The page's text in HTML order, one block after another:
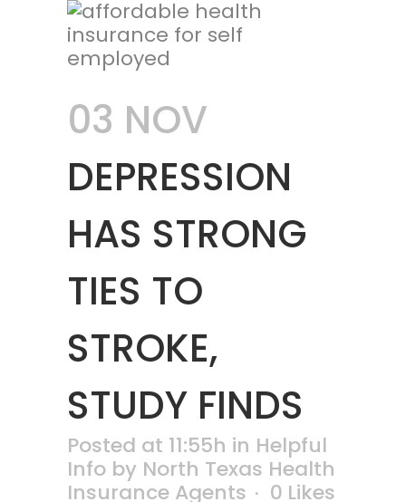
03 NOV
DEPRESSION
HAS STRONG
TIES TO
STROKE,
STUDY FINDS
Posted at 11:55h in Helpful
Info by North Texas Health
Insurance Agents
0 Likes